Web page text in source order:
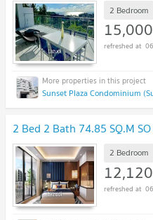
2 Bedroom
Sunset Plaza Condominium
2 Bed 2 Bath 74.85 SQ.M
2 Bedroom